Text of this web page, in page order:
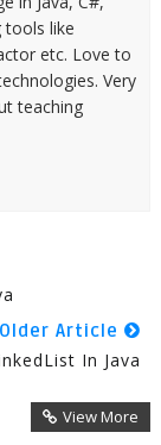
tools like
etc. Love to
Very
teaching
Older Article
In Java
View More